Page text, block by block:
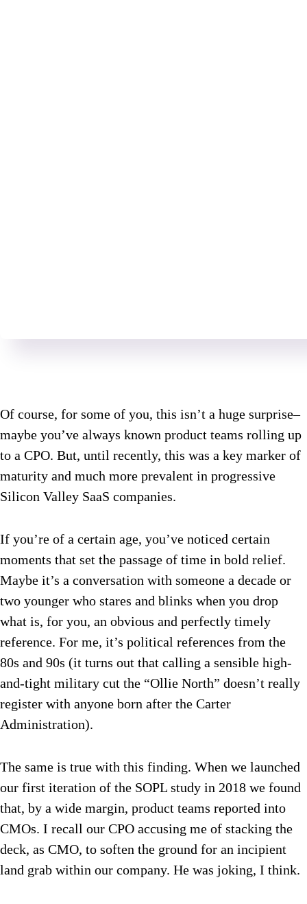
Of course, for some of you, this isn’t a huge surprise–
maybe you’ve always known product teams rolling up
to a CPO. But, until recently, this was a key marker of
maturity and much more prevalent in progressive
Silicon Valley SaaS companies.
If you’re of a certain age, you’ve noticed certain
moments that set the passage of time in bold relief.
Maybe it’s a conversation with someone a decade or
two younger who stares and blinks when you drop
what is, for you, an obvious and perfectly timely
reference. For me, it’s political references from the
80s and 90s (it turns out that calling a sensible high-
and-tight military cut the “Ollie North” doesn’t really
register with anyone born after the Carter
Administration).
The same is true with this finding. When we launched
our first iteration of the SOPL study in 2018 we found
that, by a wide margin, product teams reported into
CMOs. I recall our CPO accusing me of stacking the
deck, as CMO, to soften the ground for an incipient
land grab within our company. He was joking, I think.